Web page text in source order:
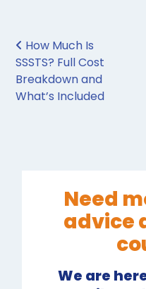
Post
How Much Is
SSSTS? Full Cost
Breakdown and
What’s Included
Need
advice
We are